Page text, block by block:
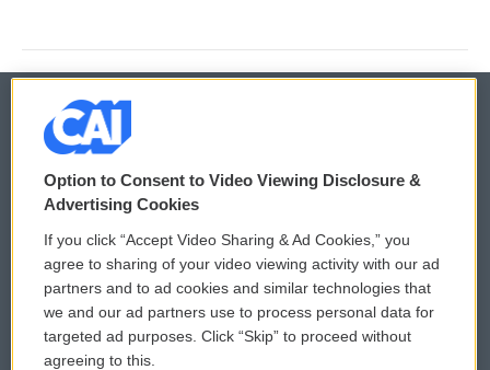
© 2026
Privacy and Terms
Comments Policy
Donor Privacy Policy
Contact Us
WCAI eNews Sign Up
Submit a PSA
Vehicle Donation
Option to Consent to Video Viewing Disclosure &
Advertising Cookies
If you click “Accept Video Sharing & Ad Cookies,” you
agree to sharing of your video viewing activity with our ad
partners and to ad cookies and similar technologies that
we and our ad partners use to process personal data for
targeted ad purposes. Click “Skip” to proceed without
agreeing to this.